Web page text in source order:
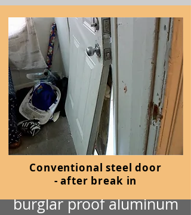
PIRNAR
burglar proof aluminum
Conventional steel door
-after break in